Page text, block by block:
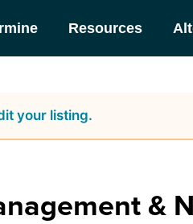
Resources
your listing.
&